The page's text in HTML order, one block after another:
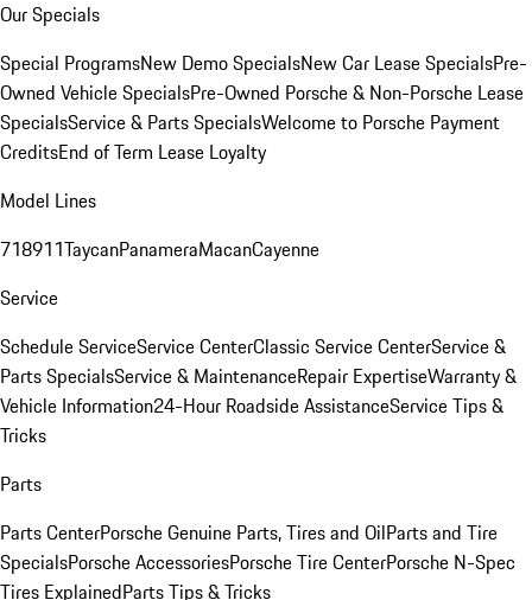
Our Specials
Special ProgramsNew Demo SpecialsNew Car Lease SpecialsPre-
Owned Vehicle SpecialsPre-Owned Porsche & Non-Porsche Lease
SpecialsService & Parts SpecialsWelcome to Porsche Payment
CreditsEnd of Term Lease Loyalty
Model Lines
718911TaycanPanameraMacanCayenne
Service
Schedule ServiceService CenterClassic Service CenterService &
Parts SpecialsService & MaintenanceRepair ExpertiseWarranty &
Vehicle Information24-Hour Roadside AssistanceService Tips &
Tricks
Parts
Parts CenterPorsche Genuine Parts, Tires and OilParts and Tire
SpecialsPorsche AccessoriesPorsche Tire CenterPorsche N-Spec
Tires ExplainedParts Tips & Tricks